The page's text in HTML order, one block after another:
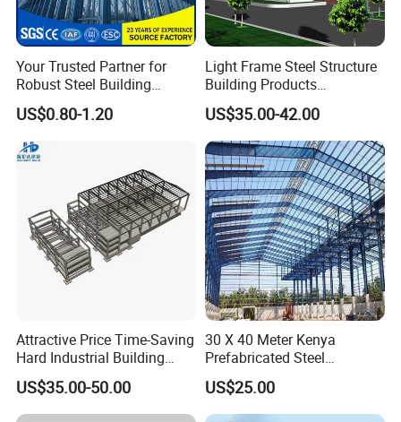
Your Trusted Partner for
Robust Steel Building
Construction, Efficient
Prefabricated Building
Projects, and Affordable
Prefabricated House
US$0.80-1.20
Light Frame Steel Structure
Building Products
Construction Design
Warehouse
US$35.00-42.00
Attractive Price Time-Saving
Hard Industrial Building
Steel Structure with Durable
Design
US$35.00-50.00
30 X 40 Meter Kenya
Prefabricated Steel
Structure Warehouse
Storage Building with
Cladding
US$25.00